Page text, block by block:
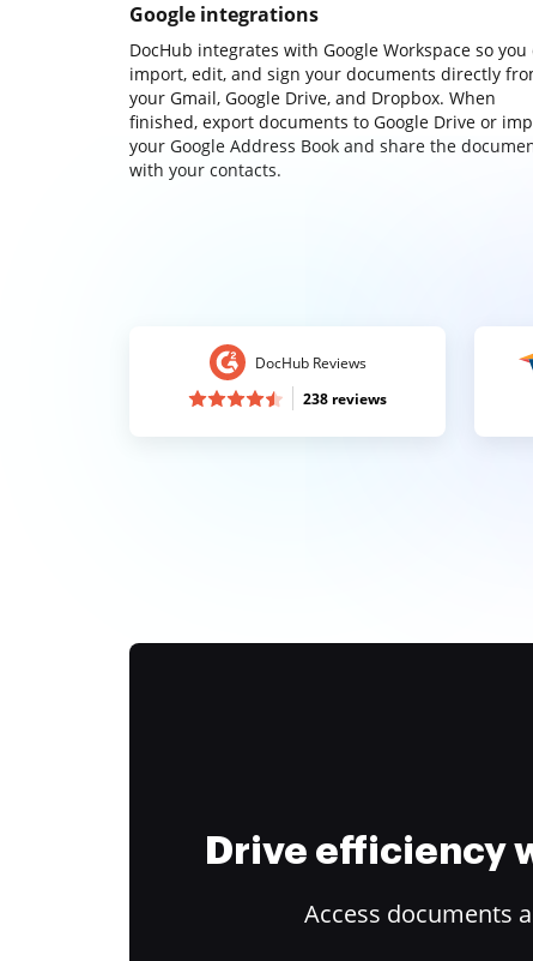
Google integrations
DocHub integrates with Google Workspace so you
import, edit, and sign your documents directly
your Gmail, Google Drive, and Dropbox. When
finished, export documents to Google Drive or
your Google Address Book and share the
with your contacts.
DocHub Reviews
238 reviews
Drive efficiency
Access documents